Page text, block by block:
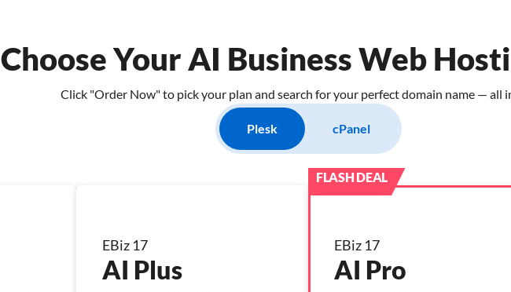
Choose Your AI Business Web
Click "Order Now" to pick your plan and search for your perfect domain name — all
Plesk cPanel
EBiz 17
AI Plus
EBiz 17
AI Pro